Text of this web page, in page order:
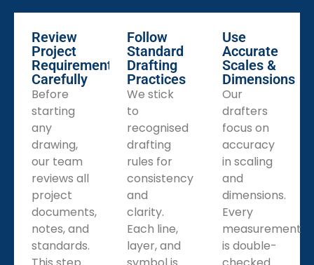
finishing during installation.
Facade Shop Drawing Services
We design facade shop drawings that show curtain
walls, brackets, and glass panels. These help installers
work accurately. Every drawing supports stable and
beautiful building exteriors.
Pipe Spool Shop Drawing Services
We make pipe spool shop drawings with weld points,
joints, and supports. These drawings guide fabricators
clearly and ensure every pipe fits properly during
installation.
Review
Project
Requirements
Carefully
Before
starting
any
drawing,
our team
reviews all
project
documents,
notes, and
standards.
Follow
Standard
Drafting
Practices
We stick
to
recognised
drafting
rules for
consistency
and
clarity.
Each line,
layer, and
Use
Accurate
Scales &
Dimensions
Our
drafters
focus on
accuracy
in scaling
and
dimensions.
Every
measurement
is double-